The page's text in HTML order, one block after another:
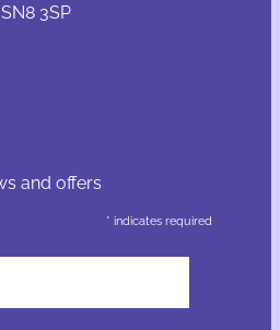
3SP
and offers
* indicates required